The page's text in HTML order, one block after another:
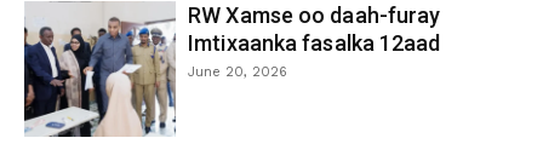
RW Xamse oo daah-furay
Imtixaanka fasalka 12aad
June 20, 2026